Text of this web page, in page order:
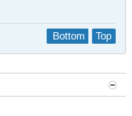
Top
Bottom